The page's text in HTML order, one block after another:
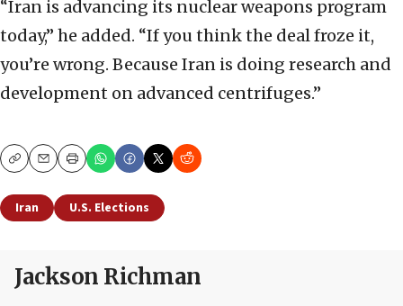
“Iran is advancing its nuclear weapons program
today,” he added. “If you think the deal froze it,
you’re wrong. Because Iran is doing research and
development on advanced centrifuges.”
CopyEmailPrint
Iran U.S. Elections
Jackson Richman